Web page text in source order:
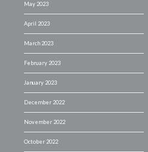
May 2023
April 2023
March 2023
February 2023
January 2023
December 2022
November 2022
October 2022